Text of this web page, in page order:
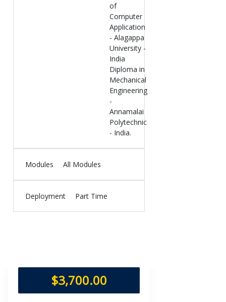
of
Computer
Application
- Alagappa
University -
India
Diploma in
Mechanical
Engineering
-
Annamalai
Polytechnic
- India.
Modules All Modules
Deployment Part Time
$3,700.00